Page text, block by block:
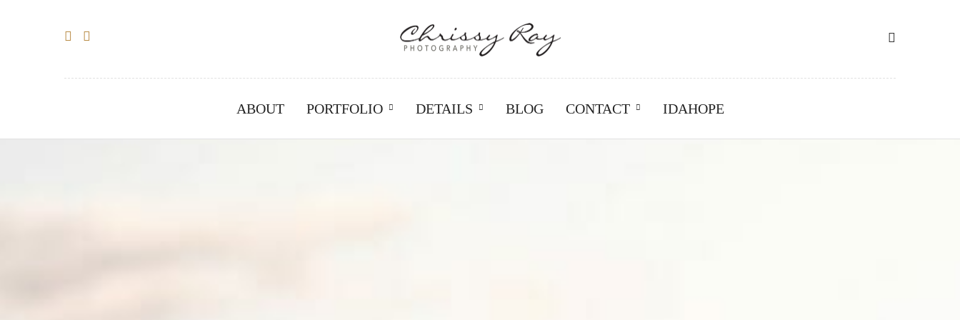
ABOUT PORTFOLIO DETAILS BLOG CONTACT IDAHOPE